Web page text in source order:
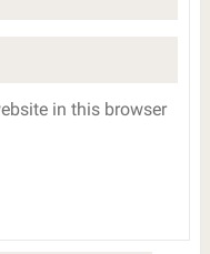
in this browser